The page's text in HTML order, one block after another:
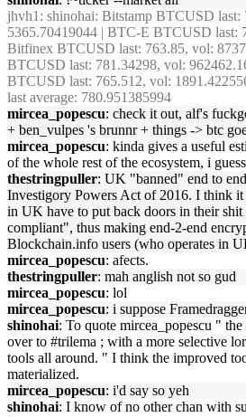
jhvh1 : shinohai: Bitstamp BTCUSD last:
5365.70419044 | BTC-E BTCUSD last:
Bitfinex BTCUSD last: 763.85, vol:
BTCUSD last: 781.34298, vol:
BTCUSD last: 765.512, vol:
last average: 780.951385994
mircea_popescu: check it out, alf's
+ ben_vulpes 's brunnr + things -> btc
mircea_popescu: kinda gives a useful
of the whole rest of the ecosystem, i
thestringpuller: UK "banned" end to
Investigory Powers Act of 2016. I think it
in UK have to put back doors in their
compliant", thus making end-2-end
Blockchain.info users (who operates in
mircea_popescu: afects.
thestringpuller: mah anglish not so gud
mircea_popescu: lol
mircea_popescu: i suppose
shinohai: To quote mircea_popescu "
over to #trilema ; with a more selective
tools all around. " I think the improved
materialized.
mircea_popescu: i'd say so yeh
shinohai: I know of no other chan with